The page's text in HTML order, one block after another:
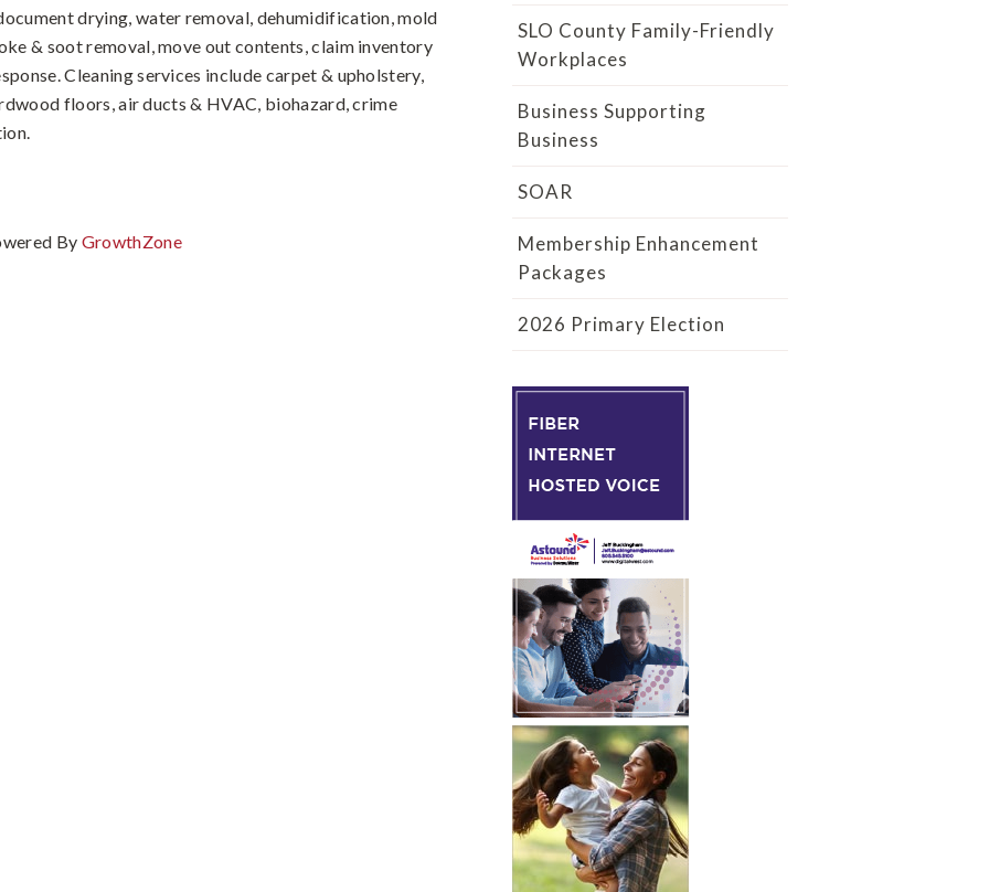
drying, water removal, dehumidification, mold
& soot removal, move out contents, claim inventory
Cleaning services include carpet & upholstery,
floors, air ducts & HVAC, biohazard, crime
By GrowthZone
SLO County Family-Friendly
Workplaces
Business Supporting
Business
SOAR
Membership Enhancement
Packages
2026 Primary Election